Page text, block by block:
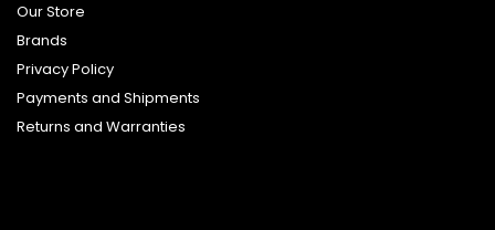
Our Store
Brands
Privacy Policy
Payments and Shipments
Returns and Warranties